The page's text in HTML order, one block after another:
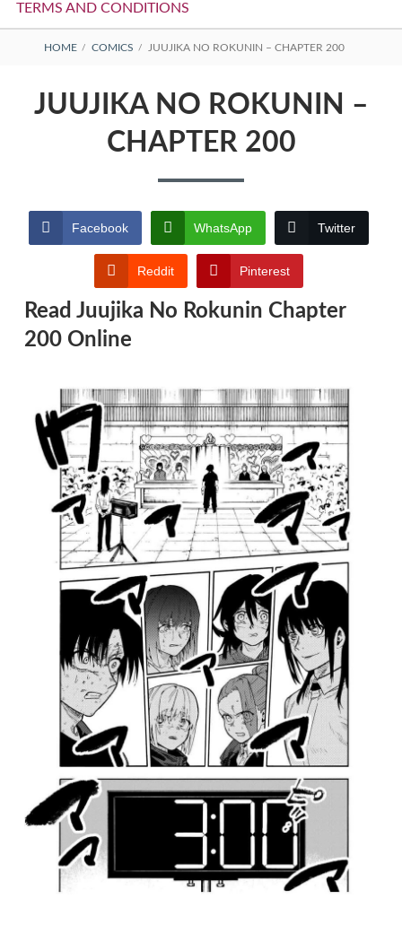
TERMS AND CONDITIONS
BREADCRUMBS
HOME COMICS JUUJIKA NO ROKUNIN – CHAPTER 200
JUUJIKA NO ROKUNIN –
CHAPTER 200
Facebook WhatsApp Twitter
Reddit Pinterest
Read Juujika No Rokunin Chapter
200 Online